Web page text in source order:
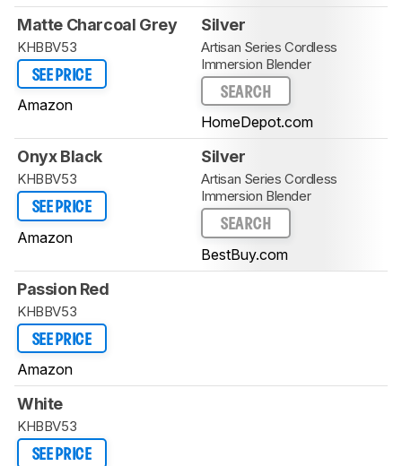
Matte Charcoal Grey
KHBBV53
SEE PRICE
Amazon
Silver
Artisan Series Cordless
Immersion Blender
SEARCH
HomeDepot.com
Onyx Black
KHBBV53
SEE PRICE
Amazon
Silver
Artisan Series Cordless
Immersion Blender
SEARCH
BestBuy.com
Passion Red
KHBBV53
SEE PRICE
Amazon
White
KHBBV53
SEE PRICE